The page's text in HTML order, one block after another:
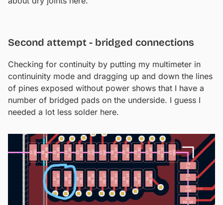
Second attempt - bridged connections
Checking for continuity by putting my multimeter in
continuinity mode and dragging up and down the lines
of pines exposed without power shows that I have a
number of bridged pads on the underside. I guess I
needed a lot less solder here.